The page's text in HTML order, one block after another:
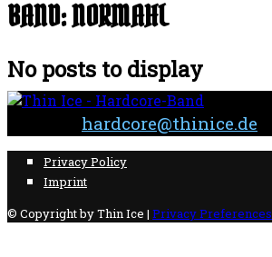
BAND: NORMAHL
No posts to display
hardcore@thinice.de
Privacy Policy
Imprint
© Copyright by Thin Ice | Privacy Preferences